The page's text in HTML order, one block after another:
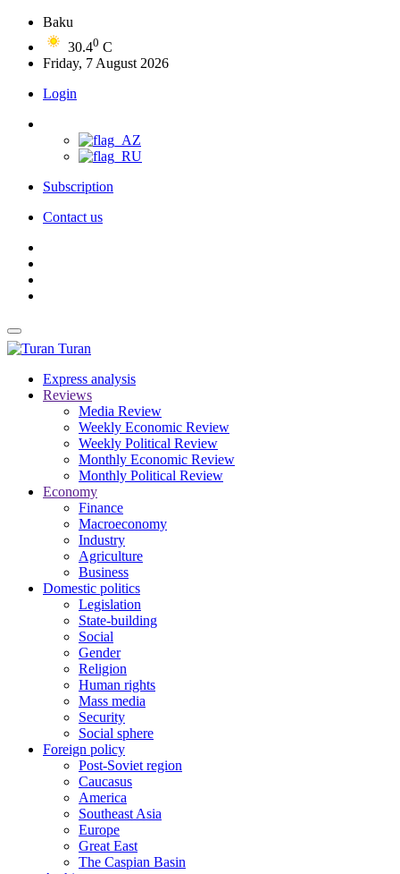
Baku
30.40 C
Friday, 7 August 2026
Login
Subscription
Contact us
Turan
Express analysis
Reviews
Media Review
Weekly Economic Review
Weekly Political Review
Monthly Economic Review
Monthly Political Review
Economy
Finance
Macroeconomy
Industry
Agriculture
Business
Domestic politics
Legislation
State-building
Social
Gender
Religion
Human rights
Mass media
Security
Social sphere
Foreign policy
Post-Soviet region
Caucasus
America
Southeast Asia
Europe
Great East
The Caspian Basin